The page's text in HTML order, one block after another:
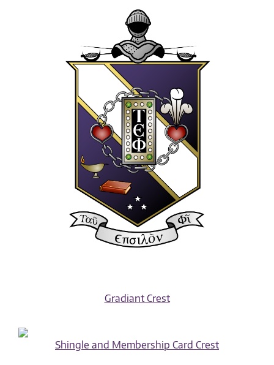
Gradiant Crest
Shingle and Membership Card Crest